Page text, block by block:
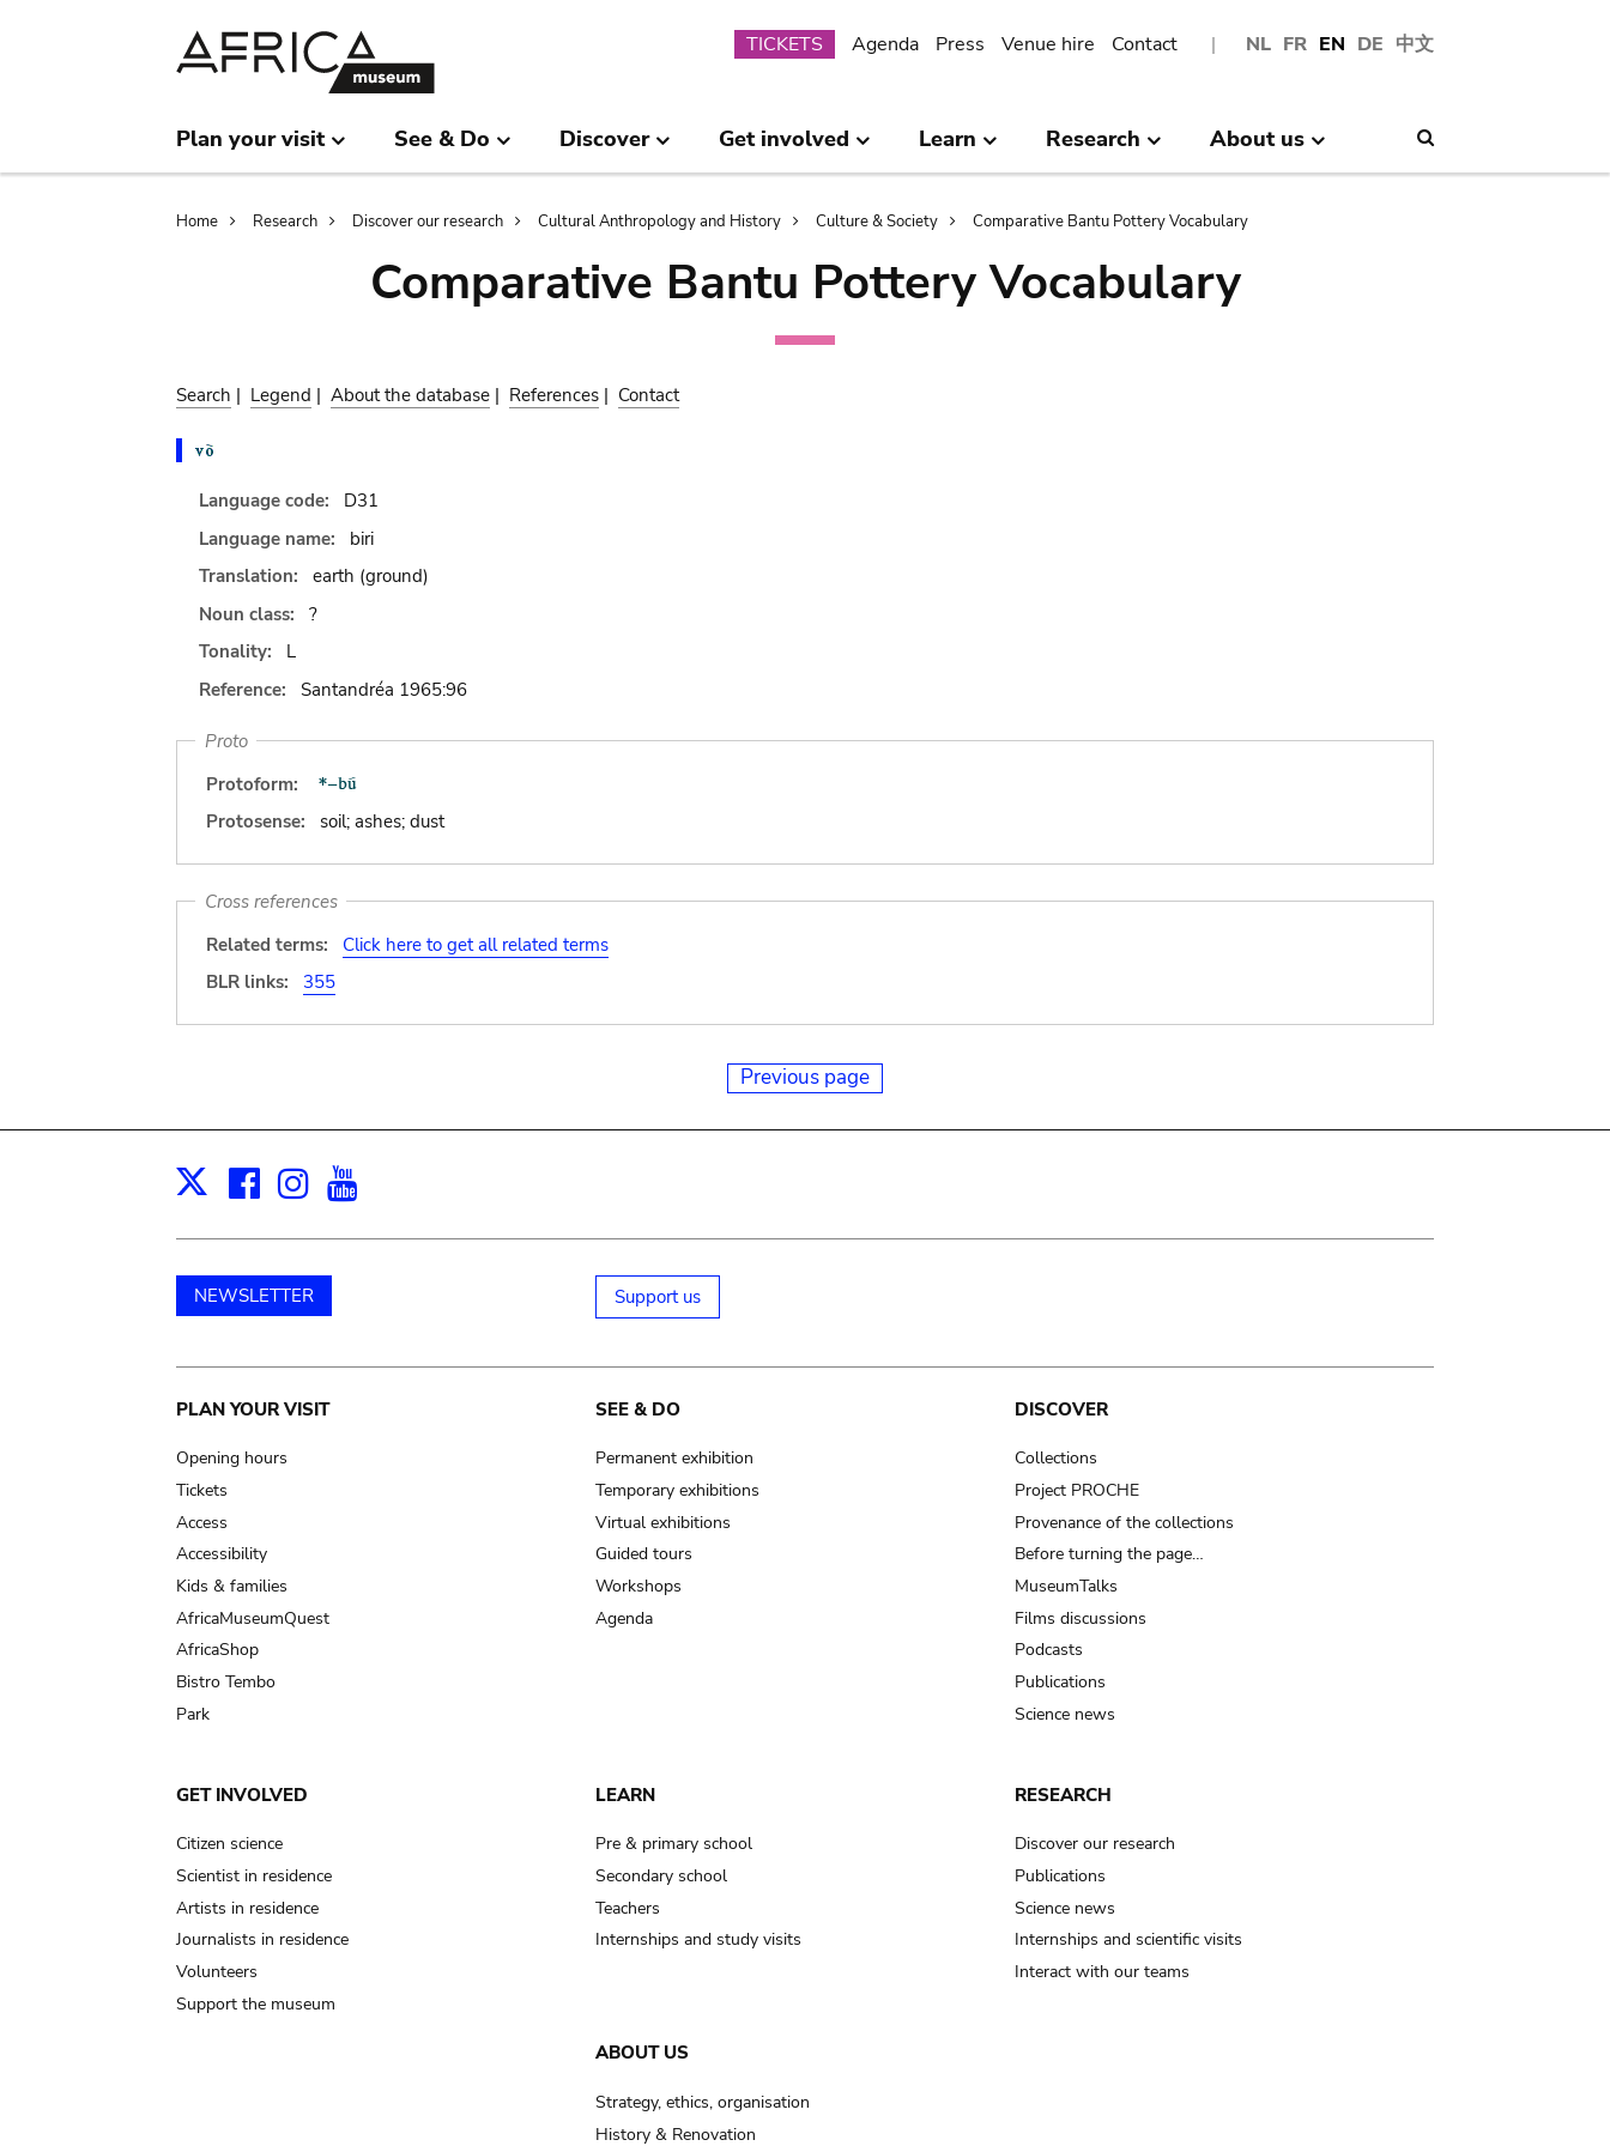
NL FR EN DE 中文
Submenu
TICKETS Agenda Press Venue hire Contact
Plan your visit See & Do Discover Get involved Learn Research About us
Breadcrumb
Home Research Discover our research Cultural Anthropology and History Culture & Society Comparative Bantu Pottery Vocabulary
Comparative Bantu Pottery Vocabulary
Search | Legend | About the database | References | Contact
Language code:
D31
Language name:
biri
Translation:
earth (ground)
Noun class:
?
Tonality:
L
Reference:
Santandréa 1965:96
Proto
Protoform:
Protosense:
soil; ashes; dust
Cross references
Related terms:
Click here to get all related terms
BLR links:
355
Previous page
X Facebook
Instagram
NEWSLETTER Support us
Main
navigation
PLAN YOUR VISIT
Opening hours
Tickets
Access
Accessibility
Kids & families
AfricaMuseumQuest
AfricaShop
Bistro Tembo
Park
SEE & DO
Permanent exhibition
Temporary exhibitions
Virtual exhibitions
Guided tours
Workshops
Agenda
DISCOVER
Collections
Project PROCHE
Provenance of the collections
Before turning the page…
MuseumTalks
Films discussions
Podcasts
Publications
Science news
GET INVOLVED
Citizen science
Scientist in residence
Artists in residence
Journalists in residence
Volunteers
Support the museum
LEARN
Pre & primary school
Secondary school
Teachers
Internships and study visits
RESEARCH
Discover our research
Publications
Science news
Internships and scientific visits
Interact with our teams
ABOUT US
Strategy, ethics, organisation
History & Renovation